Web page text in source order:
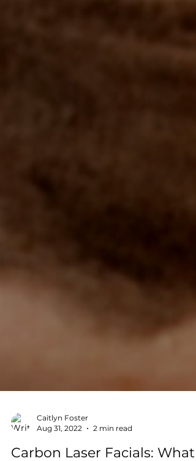
Aug 31, 2022
2 min read